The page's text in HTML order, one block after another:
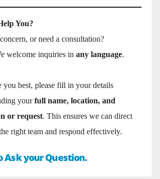
You?
or need a consultation?
welcome inquiries in any language.
you best, please fill in your details
yourfull name, location, and
or request. This ensures we can direct
right team and respond effectively.
Ask your Question.